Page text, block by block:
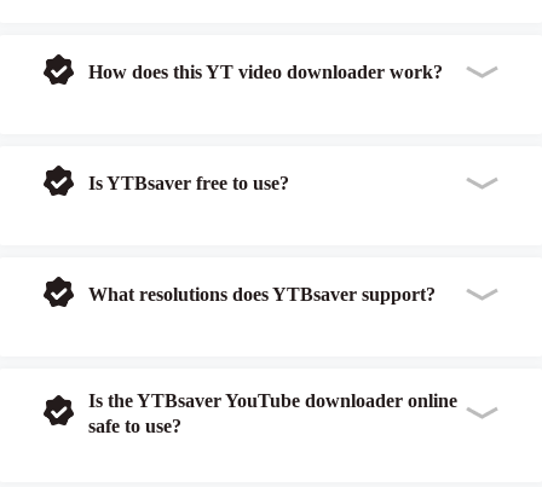
How does this YT video downloader work?
Is YTBsaver free to use?
What resolutions does YTBsaver support?
Is the YTBsaver YouTube downloader online
safe to use?